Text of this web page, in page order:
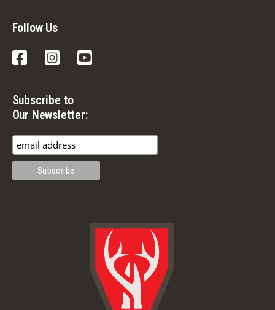
Follow Us
FacebookInstagram
Subscribe to
Our Newsletter: